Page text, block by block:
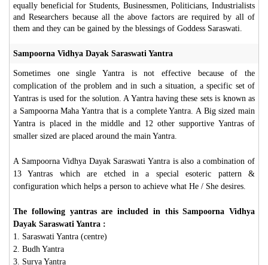
equally beneficial for Students, Businessmen, Politicians, Industrialists
and Researchers because all the above factors are required by all of
them and they can be gained by the blessings of Goddess Saraswati.
Sampoorna Vidhya Dayak Saraswati Yantra
Sometimes one single Yantra is not effective because of the
complication of the problem and in such a situation, a specific set of
Yantras is used for the solution. A Yantra having these sets is known as
a Sampoorna Maha Yantra that is a complete Yantra. A Big sized main
Yantra is placed in the middle and 12 other supportive Yantras of
smaller sized are placed around the main Yantra.
A Sampoorna Vidhya Dayak Saraswati Yantra is also a combination of
13 Yantras which are etched in a special esoteric pattern &
configuration which helps a person to achieve what He / She desires.
The following yantras are included in this Sampoorna Vidhya
Dayak Saraswati Yantra :
1. Saraswati Yantra (centre)
2. Budh Yantra
3. Surya Yantra